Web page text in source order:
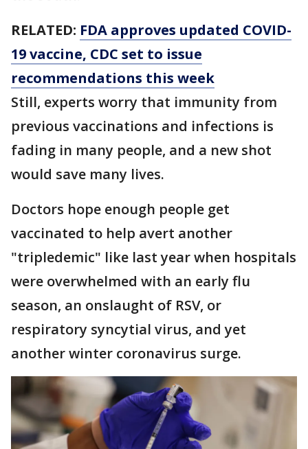
RELATED: FDA approves updated COVID-
19 vaccine, CDC set to issue
recommendations this week
Still, experts worry that immunity from
previous vaccinations and infections is
fading in many people, and a new shot
would save many lives.
Doctors hope enough people get
vaccinated to help avert another
"tripledemic" like last year when hospitals
were overwhelmed with an early flu
season, an onslaught of RSV, or
respiratory syncytial virus, and yet
another winter coronavirus surge.